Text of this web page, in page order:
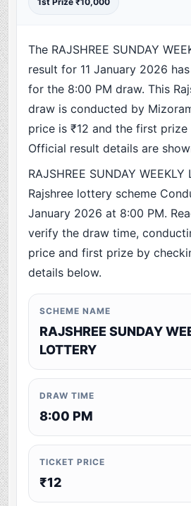
The RAJSHREE SUNDAY
result for 11 January 2026
for the 8:00 PM draw. This
draw is conducted by
price is ₹12 and the first prize
Official result details are
RAJSHREE SUNDAY
Rajshree lottery scheme
January 2026 at 8:00 PM.
verify the draw time,
price and first prize by
details below.
SCHEME NAME
RAJSHREE SUNDAY
LOTTERY
DRAW TIME
8:00 PM
TICKET PRICE
₹12